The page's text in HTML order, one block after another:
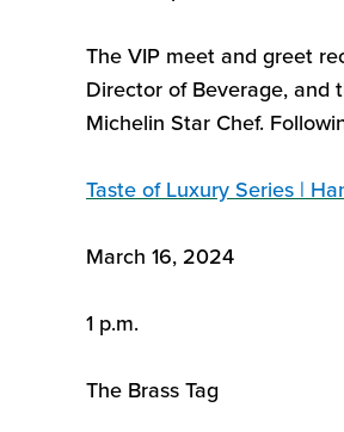
The VIP meet and greet
Director of Beverage, and
Michelin Star Chef.
Taste of Luxury Series |
March 16, 2024
1 p.m.
The Brass Tag